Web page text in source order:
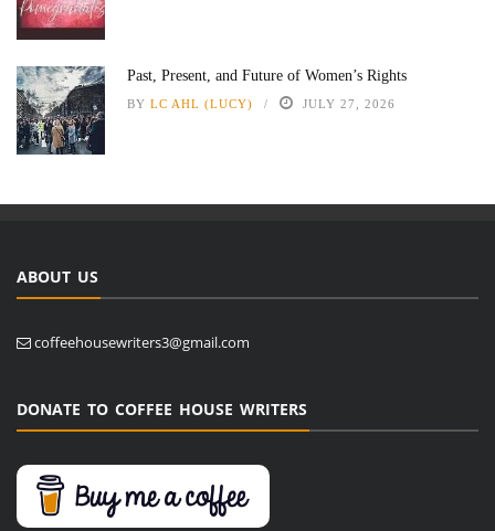
Past, Present, and Future of Women’s Rights
BY LC AHL (LUCY) JULY 27, 2026
ABOUT US
coffeehousewriters3@gmail.com
DONATE TO COFFEE HOUSE WRITERS